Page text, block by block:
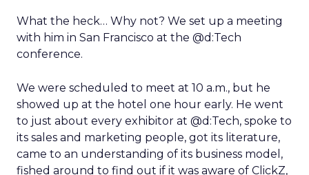
What the heck… Why not? We set up a meeting
with him in San Francisco at the @d:Tech
conference.
We were scheduled to meet at 10 a.m., but he
showed up at the hotel one hour early. He went
to just about every exhibitor at @d:Tech, spoke to
its sales and marketing people, got its literature,
came to an understanding of its business model,
fished around to find out if it was aware of ClickZ,